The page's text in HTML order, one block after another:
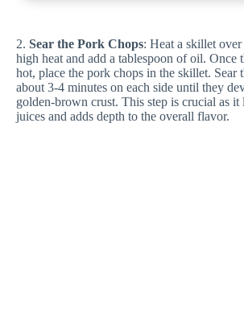
2. Sear the Pork Chops: Heat a skillet
high heat and add a tablespoon of oil. Once
hot, place the pork chops in the skillet. Sear
about 3-4 minutes on each side until they
golden-brown crust. This step is crucial as it
juices and adds depth to the overall flavor.